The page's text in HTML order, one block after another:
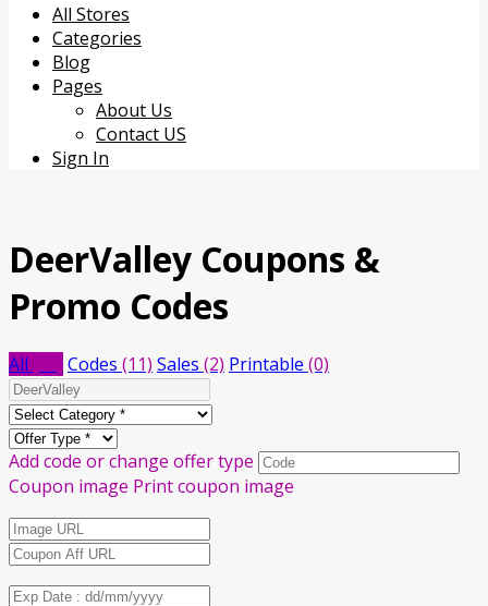
Skip
content
All Stores
Categories
Blog
Pages
About Us
Contact US
Sign In
DeerValley Coupons &
Promo Codes
All Codes (11) Sales (2) Printable (0)
Add code or change offer type
Coupon image Print coupon image